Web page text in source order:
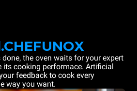
the oven waits for your expert
its cooking performace. Artificial
feedback to cook every
way you want.